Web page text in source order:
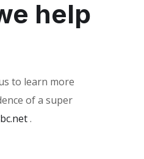
help
to learn more
of a super
.